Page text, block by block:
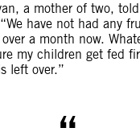
a mother of two,
have not had any
a month now.
my children get fed
left over.”